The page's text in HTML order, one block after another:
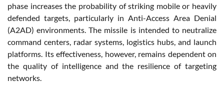
phase increases the probability of striking mobile or heavily
defended targets, particularly in Anti-Access Area Denial
(A2AD) environments. The missile is intended to neutralize
command centers, radar systems, logistics hubs, and launch
platforms. Its effectiveness, however, remains dependent on
the quality of intelligence and the resilience of targeting
networks.